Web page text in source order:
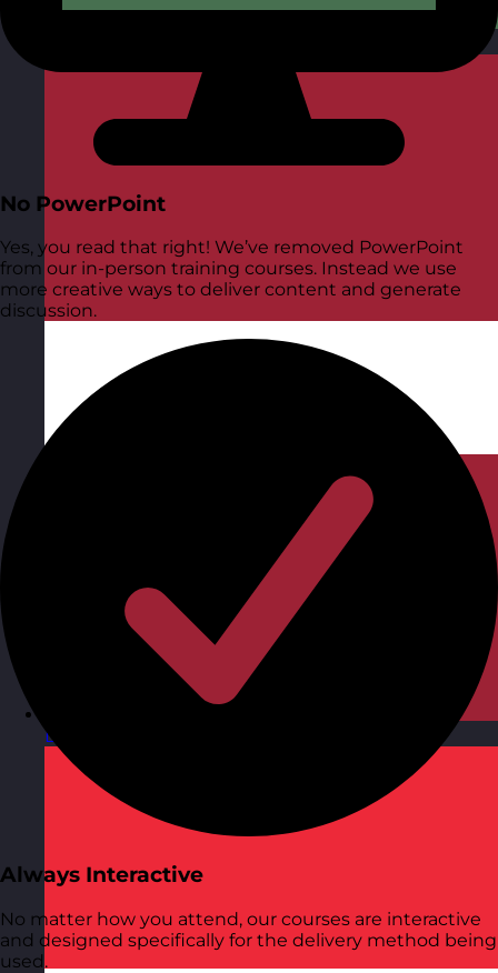
Latvia
No PowerPoint
Yes, you read that right! We’ve removed PowerPoint
from our in-person training courses. Instead we use
more creative ways to deliver content and generate
discussion.
Always Interactive
No matter how you attend, our courses are interactive
and designed specifically for the delivery method being
used.